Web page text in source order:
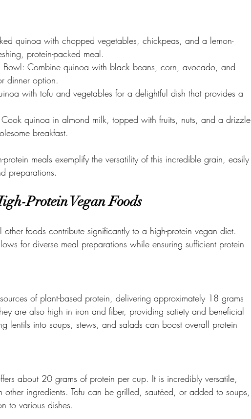
quinoa with chopped vegetables, chickpeas, and a lemon-
protein-packed meal.
Bowl: Combine quinoa with black beans, corn, avocado, and
dinner option.
with tofu and vegetables for a delightful dish that provides a
quinoa in almond milk, topped with fruits, nuts, and a drizzle
breakfast.
meals exemplify the versatility of this incredible grain, easily
preparations.
Protein Vegan Foods
foods contribute significantly to a high-protein vegan diet.
for diverse meal preparations while ensuring sufficient protein
of plant-based protein, delivering approximately 18 grams
are also high in iron and fiber, providing satiety and beneficial
lentils into soups, stews, and salads can boost overall protein
about 20 grams of protein per cup. It is incredibly versatile,
other ingredients. Tofu can be grilled, sautéed, or added to soups,
to various dishes.